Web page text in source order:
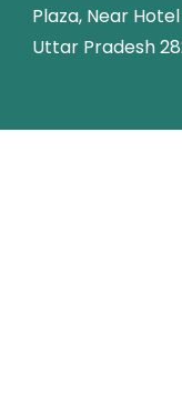
Plaza, Near
Uttar Pradesh